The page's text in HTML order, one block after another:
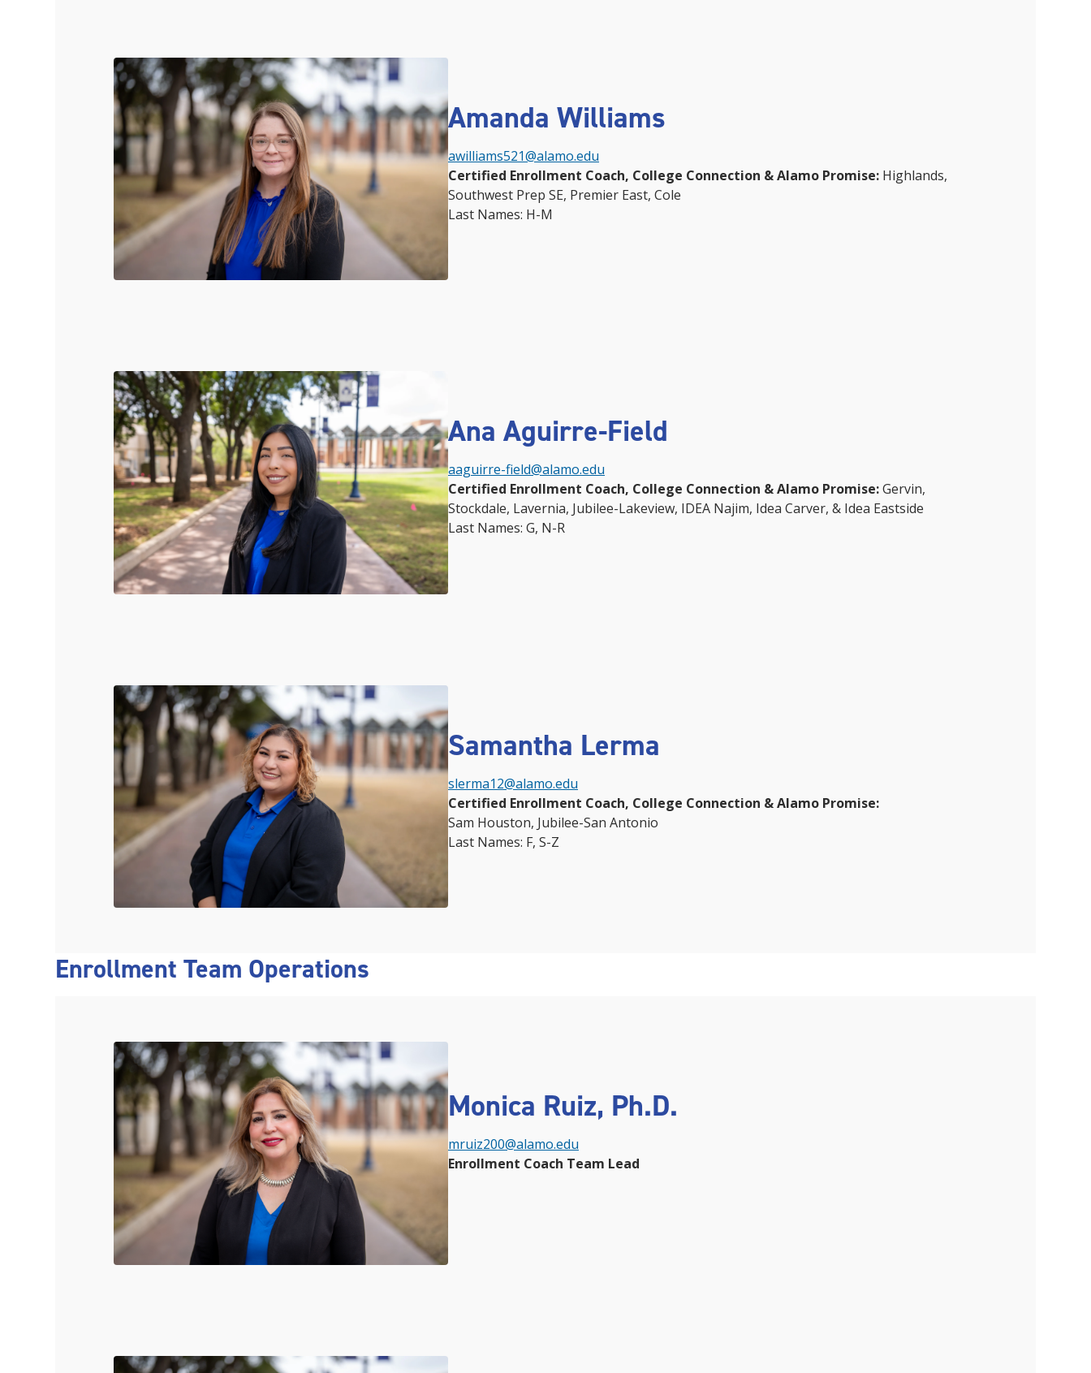
Amanda Williams
awilliams521@alamo.edu
Certified Enrollment Coach, College Connection & Alamo Promise: Highlands,
Southwest Prep SE, Premier East, Cole
Last Names: H-M
Ana Aguirre-Field
aaguirre-field@alamo.edu
Certified Enrollment Coach, College Connection & Alamo Promise:Gervin,
Stockdale, Lavernia, Jubilee-Lakeview, IDEA Najim, Idea Carver, & Idea Eastside
Last Names: G, N-R
Samantha Lerma
slerma12@alamo.edu
Certified Enrollment Coach, College Connection & Alamo Promise:
Sam Houston, Jubilee-San Antonio
Last Names: F, S-Z
Enrollment Team Operations
Monica Ruiz, Ph.D.
mruiz200@alamo.edu
Enrollment Coach Team Lead